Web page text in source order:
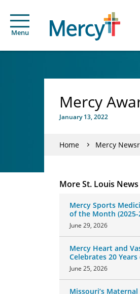
Menu
Mercy
January 13, 2022
Home Mercy
More St. Louis News
Mercy Sports
of the Month
June 29, 2026
Mercy Heart and
Celebrates 20 Years
June 25, 2026
Missouri’s